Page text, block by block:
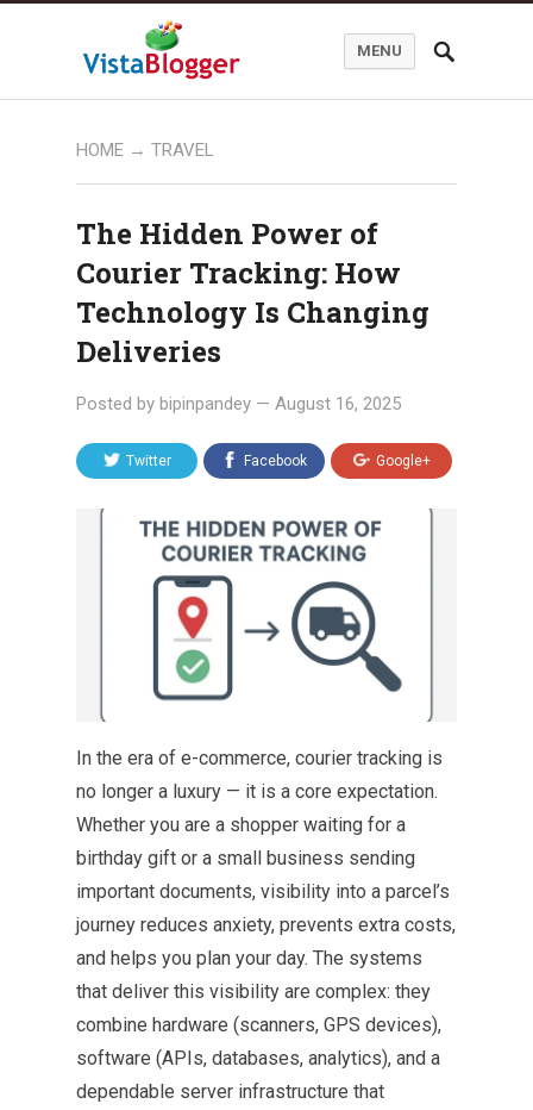
MENU
HOME → TRAVEL
The Hidden Power of
Courier Tracking: How
Technology Is Changing
Deliveries
Posted by bipinpandey — August 16, 2025
Twitter Facebook Google+
In the era of e-commerce, courier tracking is
no longer a luxury — it is a core expectation.
Whether you are a shopper waiting for a
birthday gift or a small business sending
important documents, visibility into a parcel’s
journey reduces anxiety, prevents extra costs,
and helps you plan your day. The systems
that deliver this visibility are complex: they
combine hardware (scanners, GPS devices),
software (APIs, databases, analytics), and a
dependable server infrastructure that